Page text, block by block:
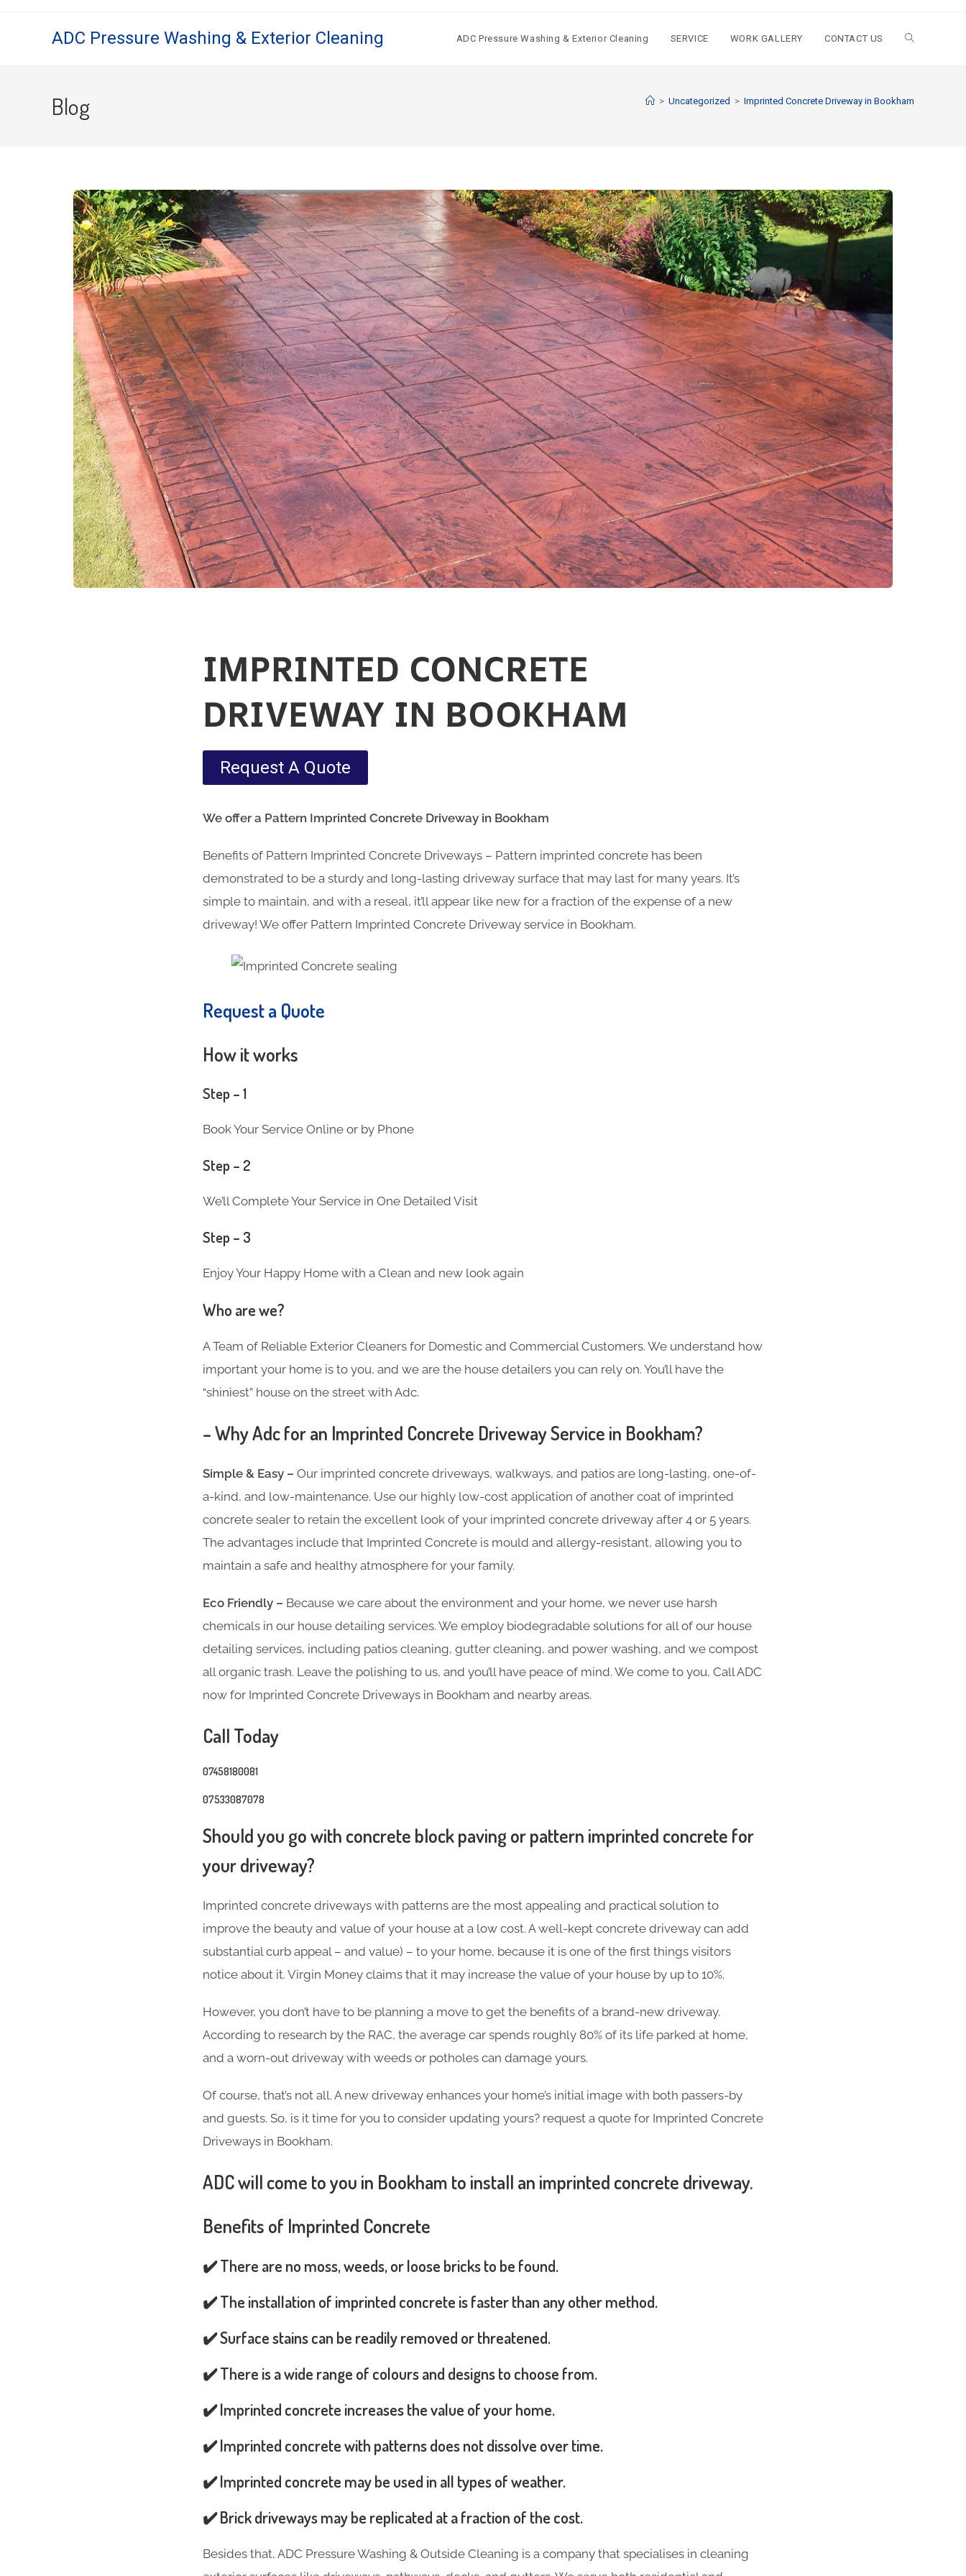
ADC Pressure Washing & Exterior Cleaning ADC Pressure Washing & Exterior Cleaning SERVICE WORK GALLERY CONTACT US
Blog > Uncategorized > Imprinted Concrete Driveway in Bookham
IMPRINTED CONCRETE
DRIVEWAY IN BOOKHAM
Request A Quote
We offer a Pattern Imprinted Concrete Driveway in Bookham
Benefits of Pattern Imprinted Concrete Driveways – Pattern imprinted concrete has been
demonstrated to be a sturdy and long-lasting driveway surface that may last for many years. It’s
simple to maintain, and with a reseal, it’ll appear like new for a fraction of the expense of a new
driveway! We offer Pattern Imprinted Concrete Driveway service in Bookham.
Request a Quote
How it works
Step – 1
Book Your Service Online or by Phone
Step – 2
We’ll Complete Your Service in One Detailed Visit
Step – 3
Enjoy Your Happy Home with a Clean and new look again
Who are we?
A Team of Reliable Exterior Cleaners for Domestic and Commercial Customers. We understand how
important your home is to you, and we are the house detailers you can rely on. You’ll have the
“shiniest” house on the street with Adc.
– Why Adc for an Imprinted Concrete Driveway Service in Bookham?
Simple & Easy – Our imprinted concrete driveways, walkways, and patios are long-lasting, one-of-
a-kind, and low-maintenance. Use our highly low-cost application of another coat of imprinted
concrete sealer to retain the excellent look of your imprinted concrete driveway after 4 or 5 years.
The advantages include that Imprinted Concrete is mould and allergy-resistant, allowing you to
maintain a safe and healthy atmosphere for your family.
Eco Friendly – Because we care about the environment and your home, we never use harsh
chemicals in our house detailing services. We employ biodegradable solutions for all of our house
detailing services, including patios cleaning, gutter cleaning, and power washing, and we compost
all organic trash. Leave the polishing to us, and you’ll have peace of mind. We come to you, Call ADC
now for Imprinted Concrete Driveways in Bookham and nearby areas.
Call Today
07458180081
07533087078
Should you go with concrete block paving or pattern imprinted concrete for
your driveway?
Imprinted concrete driveways with patterns are the most appealing and practical solution to
improve the beauty and value of your house at a low cost. A well-kept concrete driveway can add
substantial curb appeal – and value) – to your home, because it is one of the first things visitors
notice about it. Virgin Money claims that it may increase the value of your house by up to 10%.
However, you don’t have to be planning a move to get the benefits of a brand-new driveway.
According to research by the RAC, the average car spends roughly 80% of its life parked at home,
and a worn-out driveway with weeds or potholes can damage yours.
Of course, that’s not all. A new driveway enhances your home’s initial image with both passers-by
and guests. So, is it time for you to consider updating yours? request a quote for Imprinted Concrete
Driveways in Bookham.
ADC will come to you in Bookham to install an imprinted concrete driveway.
Benefits of Imprinted Concrete
✔️ There are no moss, weeds, or loose bricks to be found.
✔️ The installation of imprinted concrete is faster than any other method.
✔️ Surface stains can be readily removed or threatened.
✔️ There is a wide range of colours and designs to choose from.
✔️ Imprinted concrete increases the value of your home.
✔️ Imprinted concrete with patterns does not dissolve over time.
✔️ Imprinted concrete may be used in all types of weather.
✔️ Brick driveways may be replicated at a fraction of the cost.
Besides that, ADC Pressure Washing & Outside Cleaning is a company that specialises in cleaning